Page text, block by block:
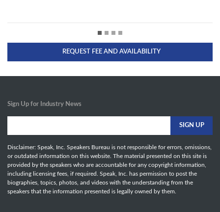
REQUEST FEE AND AVAILABILITY
Sign Up for Industry News
Disclaimer: Speak, Inc. Speakers Bureau is not responsible for errors, omissions,
or outdated information on this website. The material presented on this site is
provided by the speakers who are accountable for any copyright information,
including licensing fees, if required. Speak, Inc. has permission to post the
biographies, topics, photos, and videos with the understanding from the
speakers that the information presented is legally owned by them.